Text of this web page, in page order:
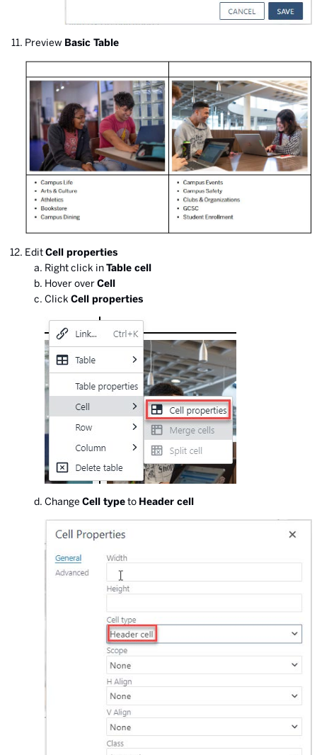
Preview Basic Table
EditCell properties
Right click inTable cell
Hover overCell
Click Cell properties
Change Cell typeto Header cell